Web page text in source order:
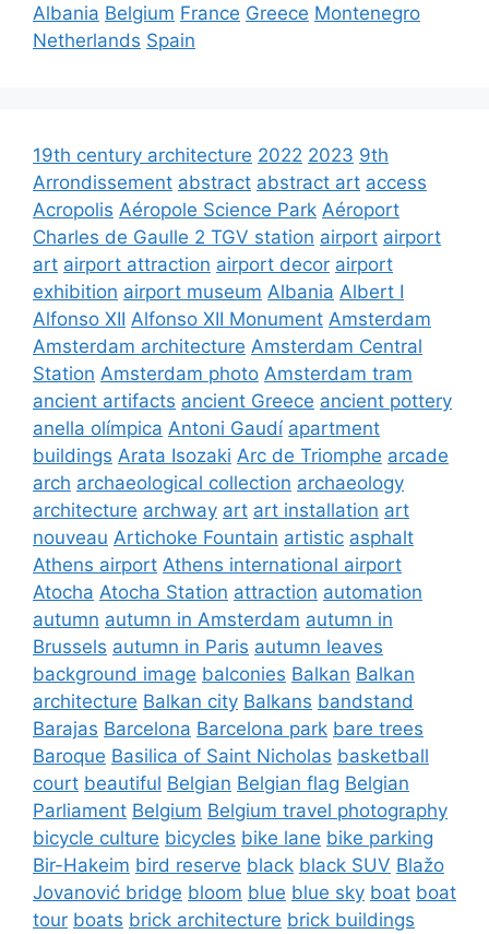
Albania Belgium France Greece Montenegro
Netherlands Spain
19th century architecture 2022 2023 9th
Arrondissement abstract abstract art access
Acropolis Aéropole Science Park Aéroport
Charles de Gaulle 2 TGV station airport airport
art airport attraction airport decor airport
exhibition airport museum Albania Albert I
Alfonso XII Alfonso XII Monument Amsterdam
Amsterdam architecture Amsterdam Central
Station Amsterdam photo Amsterdam tram
ancient artifacts ancient Greece ancient pottery
anella olímpica Antoni Gaudí apartment
buildings Arata Isozaki Arc de Triomphe arcade
arch archaeological collection archaeology
architecture archway art art installation art
nouveau Artichoke Fountain artistic asphalt
Athens airport Athens international airport
Atocha Atocha Station attraction automation
autumn autumn in Amsterdam autumn in
Brussels autumn in Paris autumn leaves
background image balconies Balkan Balkan
architecture Balkan city Balkans bandstand
Barajas Barcelona Barcelona park bare trees
Baroque Basilica of Saint Nicholas basketball
court beautiful Belgian Belgian flag Belgian
Parliament Belgium Belgium travel photography
bicycle culture bicycles bike lane bike parking
Bir-Hakeim bird reserve black black SUV Blažo
Jovanović bridge bloom blue blue sky boat boat
tour boats brick architecture brick buildings